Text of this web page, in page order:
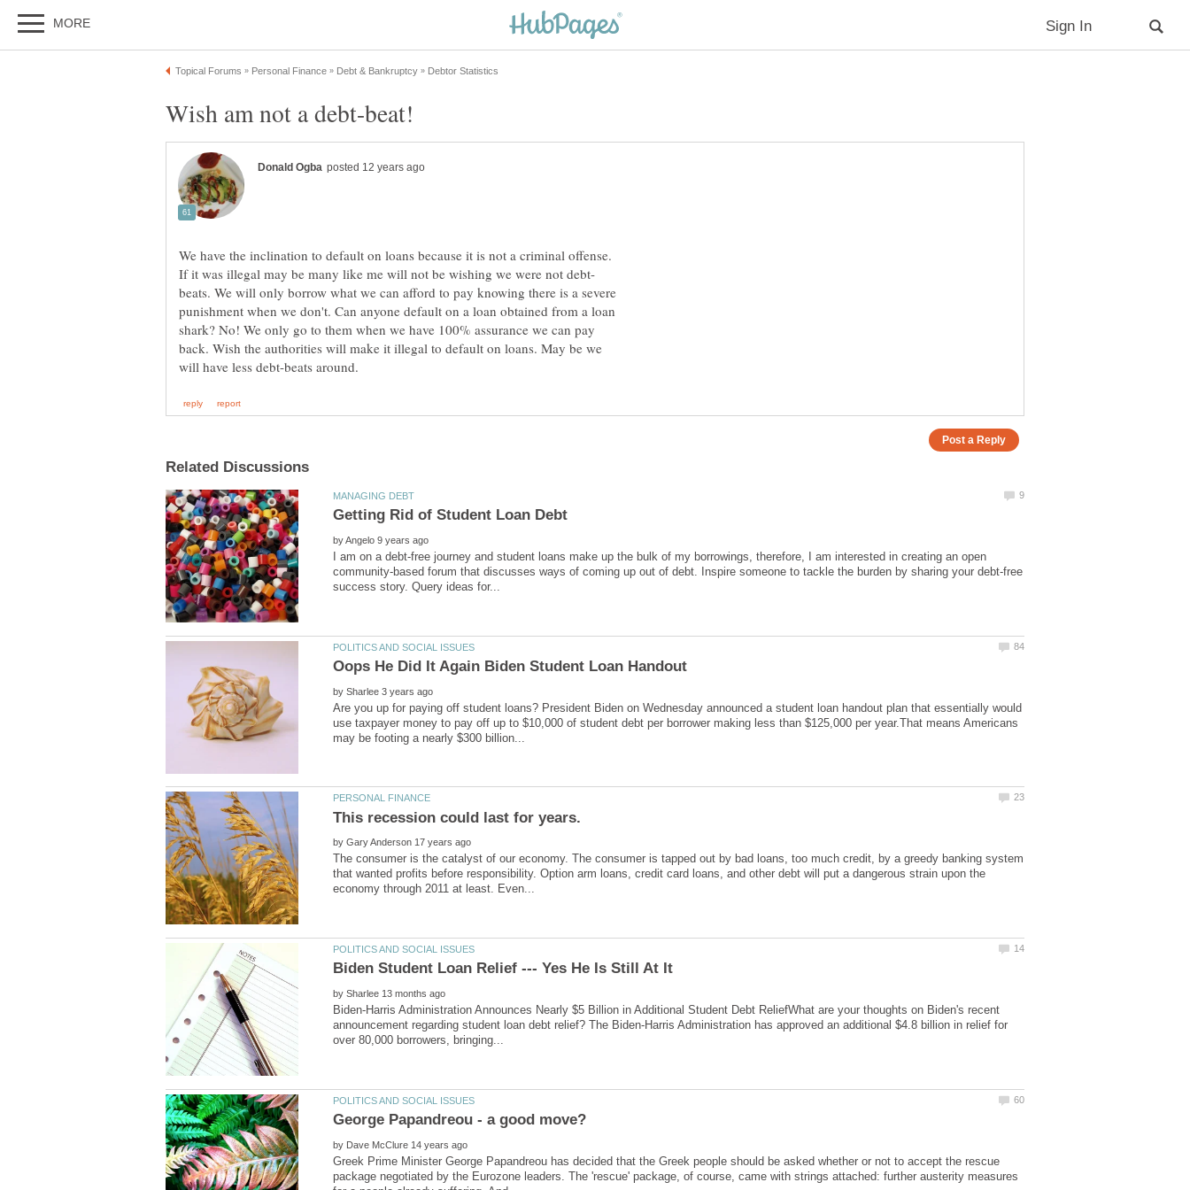
We have the inclination to default on loans because it is not a criminal offense.
beats. We will only borrow what we can afford to pay knowing there is a severe
punishment when we don't. Can anyone default on a loan obtained from a loan
shark? No! We only go to them when we have 100% assurance we can pay
back. Wish the authorities will make it illegal to default on loans. May be we
Getting Rid of Student Loan Debt
by
I am on a debt-free journey and student loans make up the bulk of my borrowings, therefore, I am interested in creating an open
community-based forum that discusses ways of coming up out of debt. Inspire someone to tackle the burden by sharing your debt-free
Oops He Did It Again Biden Student Loan Handout
by
Are you up for paying off student loans? President Biden on Wednesday announced a student loan handout plan that essentially would
use taxpayer money to pay off up to $10,000 of student debt per borrower making less than $125,000 per year.That means Americans
by
The consumer is the catalyst of our economy. The consumer is tapped out by bad loans, too much credit, by a greedy banking system
that wanted profits before responsibility. Option arm loans, credit card loans, and other debt will put a dangerous strain upon the
by
Biden-Harris Administration Announces Nearly $5 Billion in Additional Student Debt ReliefWhat are your thoughts on Biden's recent
announcement regarding student loan debt relief? The Biden-Harris Administration has approved an additional $4.8 billion in relief for
by
Greek Prime Minister George Papandreou has decided that the Greek people should be asked whether or not to accept the rescue
package negotiated by the Eurozone leaders. The 'rescue' package, of course, came with strings attached: further austerity measures